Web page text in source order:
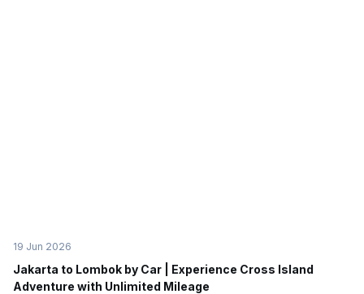
19 Jun 2026
Jakarta to Lombok by Car | Experience Cross Island
Adventure with Unlimited Mileage